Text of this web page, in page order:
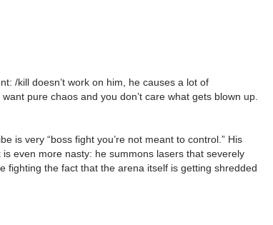
/kill doesn’t work on him, he causes a lot of
pure chaos and you don’t care what gets blown up.
is very “boss fight you’re not meant to control.” His
even more nasty: he summons lasers that severely
fighting the fact that the arena itself is getting shredded